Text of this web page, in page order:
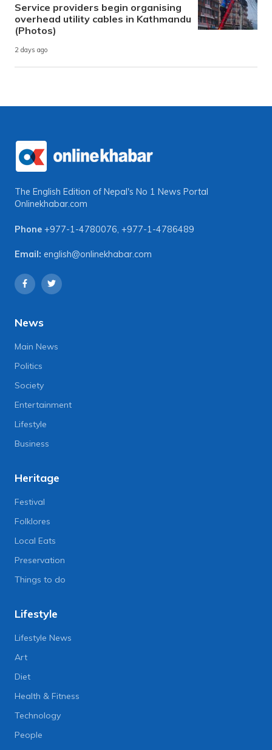
Service providers begin organising
overhead utility cables in Kathmandu
(Photos)
2 days ago
The English Edition of Nepal's No 1 News Portal
Onlinekhabar.com
Phone +977-1-4780076 +977-1-4786489
Email: english@onlinekhabar.com
News
Main News
Politics
Society
Entertainment
Lifestyle
Business
Heritage
Festival
Folklores
Local Eats
Preservation
Things to do
Lifestyle
Lifestyle News
Art
Diet
Health & Fitness
Technology
People